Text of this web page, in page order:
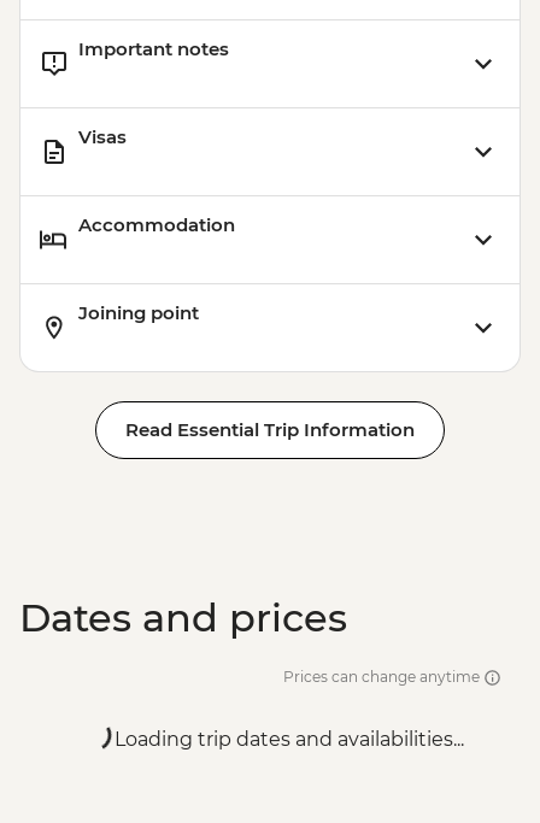
Important notes
Visas
Accommodation
Joining point
Read Essential Trip Information
Dates and prices
Prices can change anytime
Loading trip dates and availabilities...